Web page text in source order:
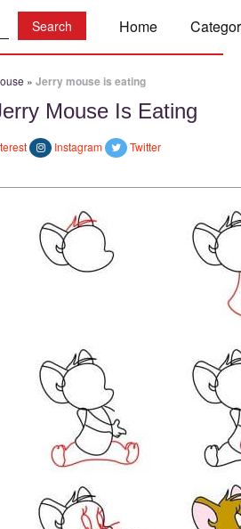
Home
» Jerry mouse is eating
Mouse Is Eating
Instagram Twitter